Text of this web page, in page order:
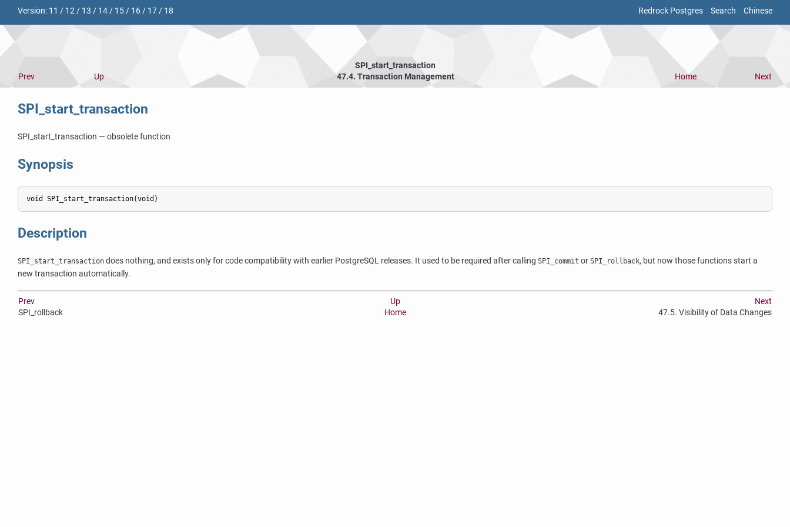
Redrock Postgres Search Chinese
Version: 11 / 12/ 13 / 14/ 15/ 16/ 17/ 18
SPI_start_transaction
Prev
Up 47.4. Transaction Management Home Next
SPI_start_transaction
SPI_start_transaction — obsolete function
Synopsis
Description
SPI_start_transaction does nothing, and exists only for code compatibility with earlier PostgreSQL releases. It used to be required after calling SPI_commit or SPI_rollback, but now those functions start a
new transaction automatically.
Prev Up
Next
SPI_rollback
Home 47.5. Visibility of Data Changes